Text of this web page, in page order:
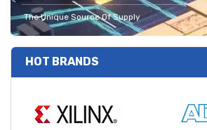
The Unique Source Of Supply
HOT BRANDS